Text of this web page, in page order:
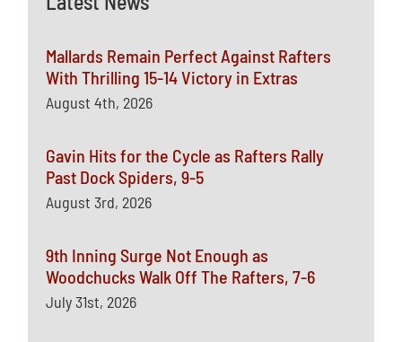
Mallards Remain Perfect Against Rafters
With Thrilling 15-14 Victory in Extras
August 4th, 2026
Gavin Hits for the Cycle as Rafters Rally
Past Dock Spiders, 9-5
August 3rd, 2026
9th Inning Surge Not Enough as
Woodchucks Walk Off The Rafters, 7-6
July 31st, 2026